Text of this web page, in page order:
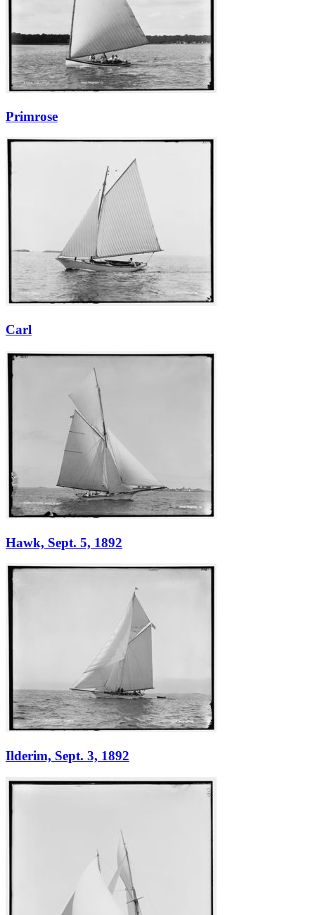
Primrose
Carl
Hawk, Sept. 5, 1892
Ilderim, Sept. 3, 1892